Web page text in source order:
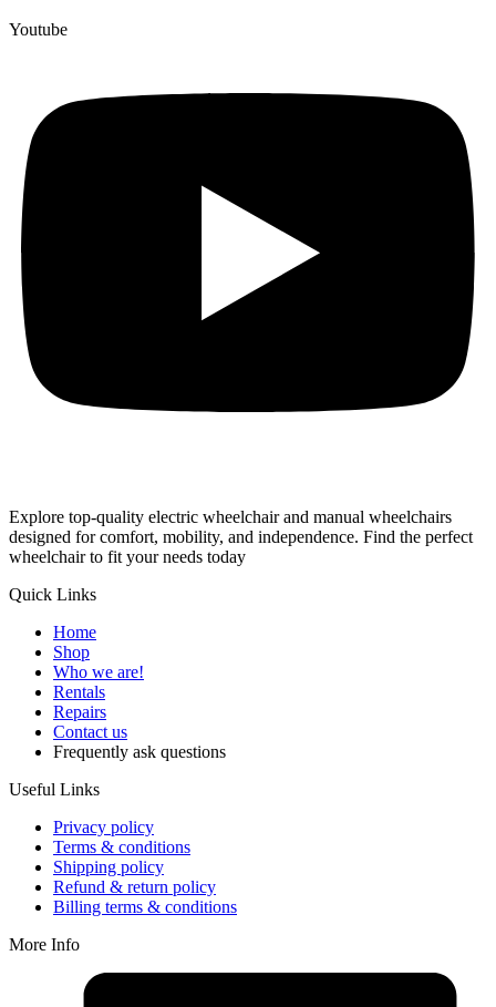
Youtube
Explore top-quality electric wheelchair and manual wheelchairs
designed for comfort, mobility, and independence. Find the perfect
wheelchair to fit your needs today
Quick Links
Home
Shop
Who we are!
Rentals
Repairs
Contact us
Frequently ask questions
Useful Links
Privacy policy
Terms & conditions
Shipping policy
Refund & return policy
Billing terms & conditions
More Info